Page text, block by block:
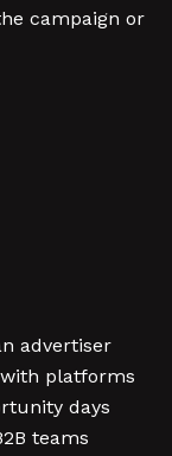
campaign or
advertiser
platforms
days
teams